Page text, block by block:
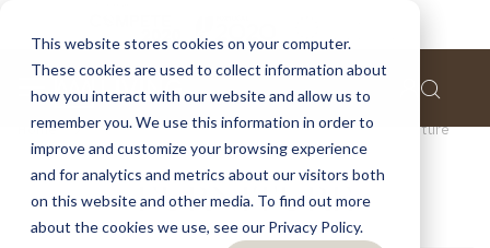
This website stores cookies on your computer.
These cookies are used to collect information about
how you interact with our website and allow us to
remember you. We use this information in order to
improve and customize your browsing experience
and for analytics and metrics about our visitors both
on this website and other media. To find out more
about the cookies we use, see our Privacy Policy.
Home Collections Outdoor Collection Furniture
FURNITURE